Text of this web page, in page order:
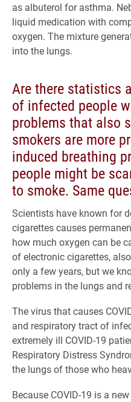
as albuterol for asthma.
liquid medication with
oxygen. The mixture
into the lungs.
Are there statistics
of infected people
problems that also
smokers are more
induced breathing
people might be
to smoke. Same
Scientists have known for
cigarettes causes
how much oxygen can be
of electronic cigarettes,
only a few years, but we
problems in the lungs and
The virus that causes
and respiratory tract of
extremely ill COVID-19
Respiratory Distress
the lungs of those who
Because COVID-19 is a